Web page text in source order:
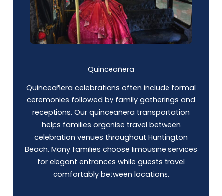
Quinceañera
Quinceañera celebrations often include formal
ceremonies followed by family gatherings and
receptions. Our quinceañera transportation
helps families organise travel between
celebration venues throughout Huntington
Beach. Many families choose limousine services
for elegant entrances while guests travel
comfortably between locations.